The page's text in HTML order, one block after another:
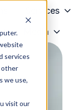
services
other
we use,
visit our
Services
Media